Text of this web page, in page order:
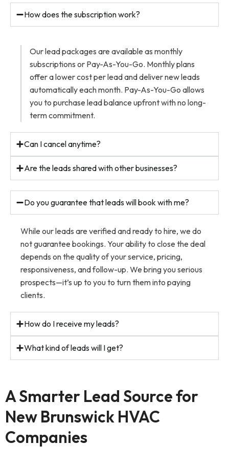
How does the subscription work?
Our lead packages are available as monthly
subscriptions or Pay-As-You-Go. Monthly plans
offer a lower cost per lead and deliver new leads
automatically each month. Pay-As-You-Go allows
you to purchase lead balance upfront with no long-
term commitment.
Can I cancel anytime?
Are the leads shared with other businesses?
Do you guarantee that leads will book with me?
While our leads are verified and ready to hire, we do
not guarantee bookings. Your ability to close the deal
depends on the quality of your service, pricing,
responsiveness, and follow-up. We bring you serious
prospects—it’s up to you to turn them into paying
clients.
How do I receive my leads?
What kind of leads will I get?
A Smarter Lead Source for
New Brunswick HVAC
Companies